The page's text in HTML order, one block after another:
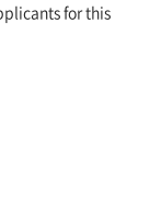
for this